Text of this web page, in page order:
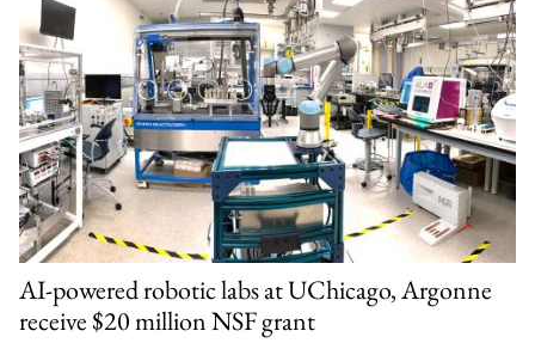
AI-powered robotic labs at UChicago, Argonne
receive $20 million NSF grant